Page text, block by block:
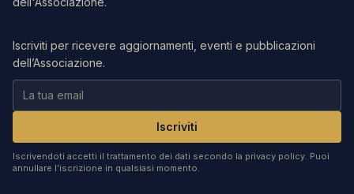
Iscriviti per ricevere aggiornamenti, eventi e pubblicazioni
dell’Associazione.
Iscriviti
Iscrivendoti accetti il trattamento dei dati secondo la privacy policy. Puoi
annullare l’iscrizione in qualsiasi momento.